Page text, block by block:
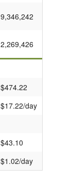
9,346,242
2,269,426
$474.22
$17.22/day
$43.10
$1.02/day